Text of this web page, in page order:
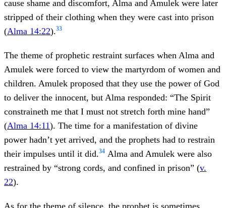
cause shame and discomfort, Alma and Amulek were later
stripped of their clothing when they were cast into prison
(Alma 14:22).33
The theme of prophetic restraint surfaces when Alma and
Amulek were forced to view the martyrdom of women and
children. Amulek proposed that they use the power of God
to deliver the innocent, but Alma responded: “The Spirit
constraineth me that I must not stretch forth mine hand”
(Alma 14:11). The time for a manifestation of divine
power hadn’t yet arrived, and the prophets had to restrain
their impulses until it did.34 Alma and Amulek were also
restrained by “strong cords, and confined in prison” (v.
22).
As for the theme of silence, the prophet is sometimes